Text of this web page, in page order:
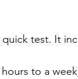
test. It
to a